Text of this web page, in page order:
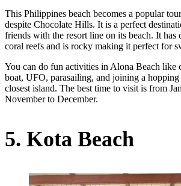
This Philippines beach becomes a popular
despite Chocolate Hills. It is a perfect
friends with the resort line on its beach. It has
coral reefs and is rocky making it perfect for
You can do fun activities in Alona Beach like
boat, UFO, parasailing, and joining a
closest island. The best time to visit is from
November to December.
5. Kota Beach